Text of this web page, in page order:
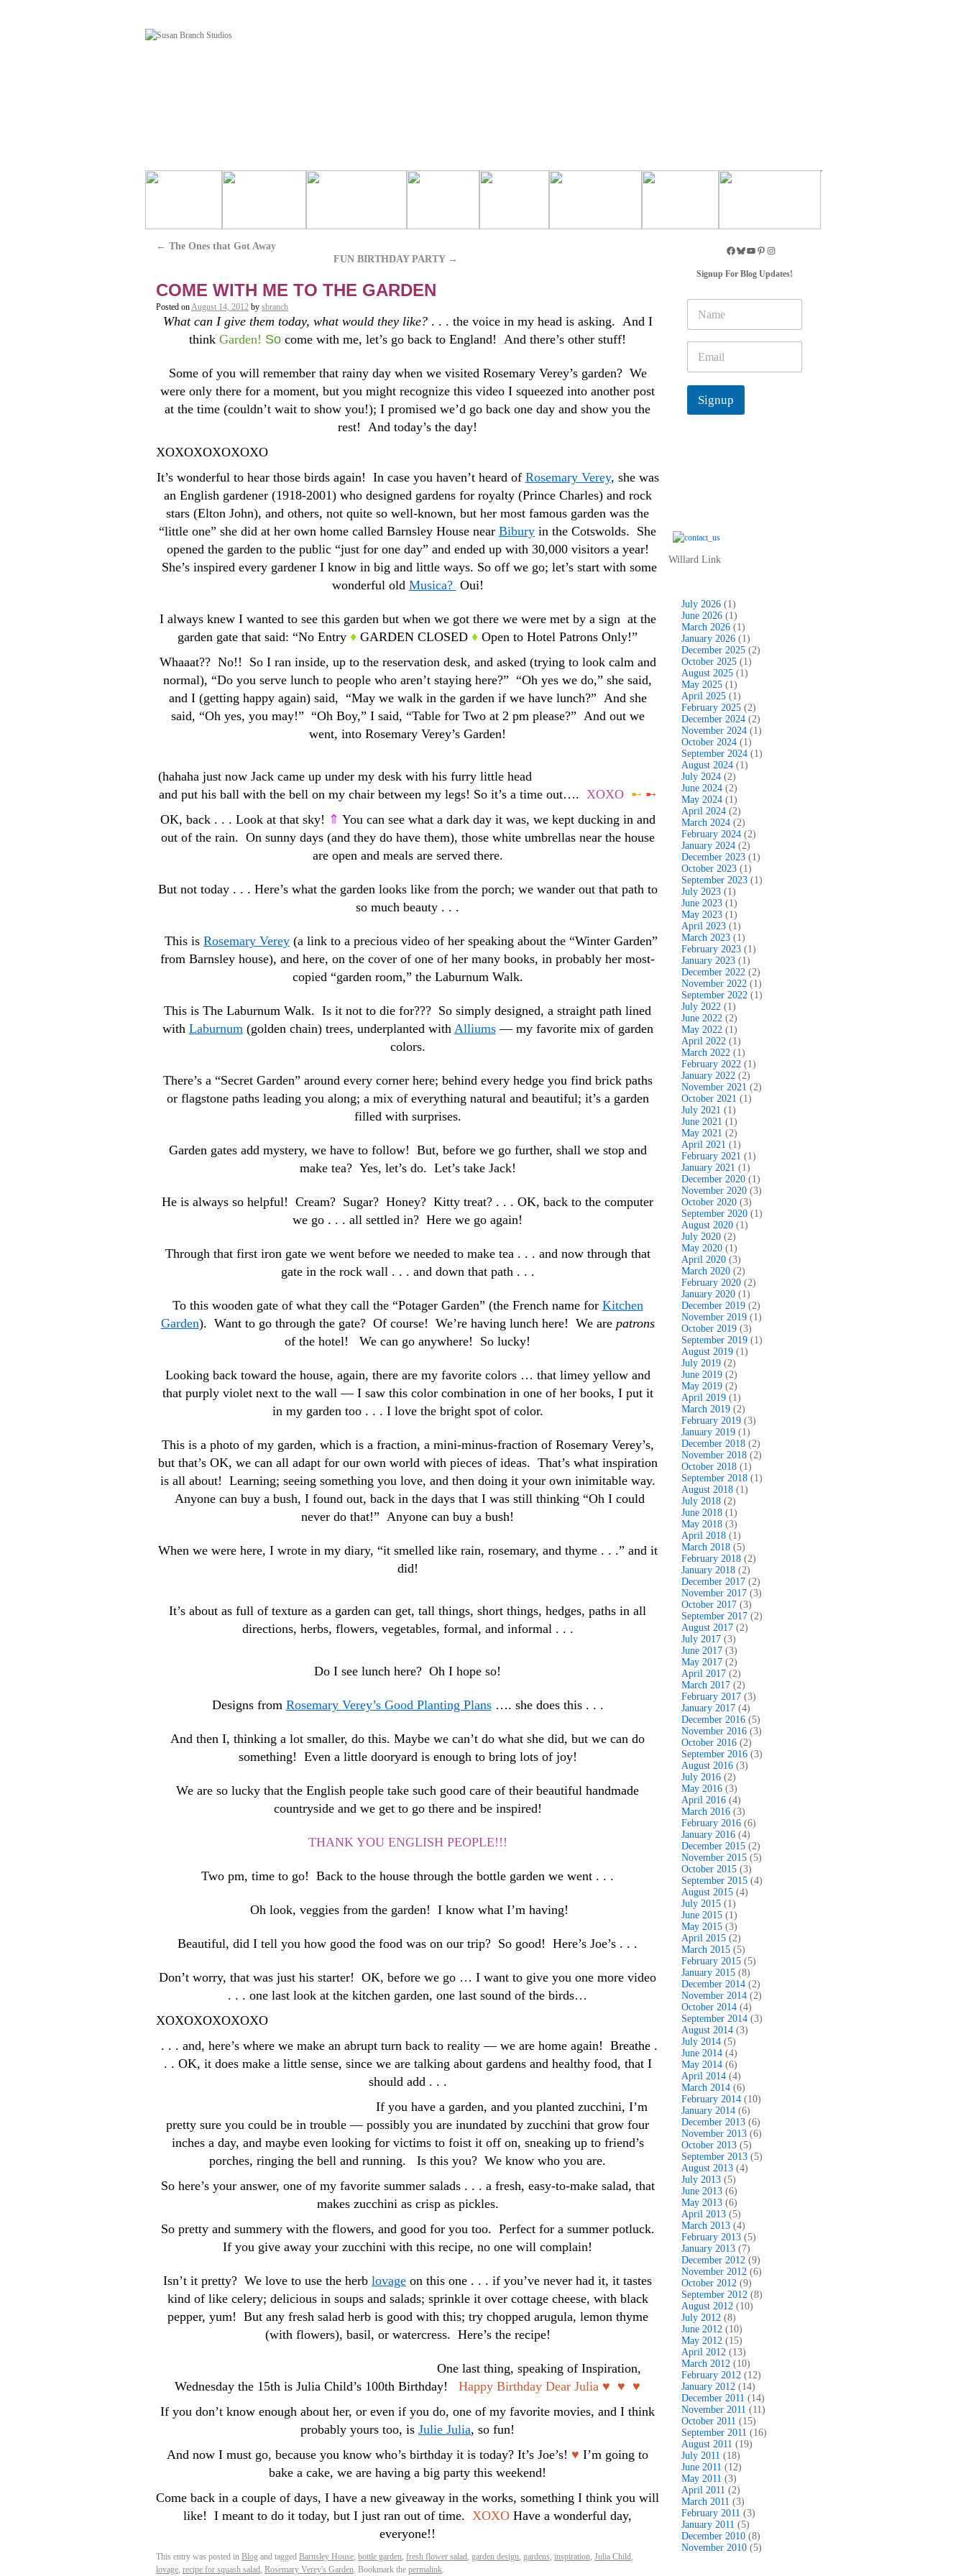
← The Ones that Got Away
FUN BIRTHDAY PARTY →
COME WITH ME TO THE GARDEN
Posted onAugust 14, 2012 by sbranch
What can I give them today, what would they like?. . . the voice in my head is asking. And I
think Garden! So come with me, let’s go back to England! And there’s other stuff!
Some of you will remember that rainy day when we visited Rosemary Verey’s garden? We
were only there for a moment, but you might recognize this video I squeezed into another post
at the time (couldn’t wait to show you!); I promised we’d go back one day and show you the
rest! And today’s the day!
XOXOXOXOXOXO
It’s wonderful to hear those birds again! In case you haven’t heard of Rosemary Verey, she was
an English gardener (1918-2001) who designed gardens for royalty (Prince Charles) and rock
stars (Elton John), and others, not quite so well-known, but her most famous garden was the
“little one” she did at her own home called Barnsley House near Bibury in the Cotswolds. She
opened the garden to the public “just for one day” and ended up with 30,000 visitors a year!
She’s inspired every gardener I know in big and little ways. So off we go; let’s start with some
wonderful old Musica? Oui!
I always knew I wanted to see this garden but when we got there we were met by a sign at the
garden gate that said: “No Entry ♦ GARDEN CLOSED ♦ Open to Hotel Patrons Only!”
Whaaat?? No!! So I ran inside, up to the reservation desk, and asked (trying to look calm and
normal), “Do you serve lunch to people who aren’t staying here?” “Oh yes we do,” she said,
and I (getting happy again) said, “May we walk in the garden if we have lunch?” And she
said, “Oh yes, you may!” “Oh Boy,” I said, “Table for Two at 2 pm please?” And out we
went, into Rosemary Verey’s Garden!
(hahaha just now Jack came up under my desk with his furry little head
and put his ball with the bell on my chair between my legs! So it’s a time out…. XOXO ➸ ➸
OK, back . . . Look at that sky! ⇑ You can see what a dark day it was, we kept ducking in and
out of the rain. On sunny days (and they do have them), those white umbrellas near the house
are open and meals are served there.
But not today . . . Here’s what the garden looks like from the porch; we wander out that path to
so much beauty . . .
This is Rosemary Verey (a link to a precious video of her speaking about the “Winter Garden”
from Barnsley house), and here, on the cover of one of her many books, in probably her most-
copied “garden room,” the Laburnum Walk.
This is The Laburnum Walk. Is it not to die for??? So simply designed, a straight path lined
with Laburnum(golden chain) trees, underplanted with Alliums— my favorite mix of garden
colors.
There’s a “Secret Garden” around every corner here; behind every hedge you find brick paths
or flagstone paths leading you along; a mix of everything natural and beautiful; it’s a garden
filled with surprises.
Garden gates add mystery, we have to follow! But, before we go further, shall we stop and
make tea? Yes, let’s do. Let’s take Jack!
He is always so helpful! Cream? Sugar? Honey? Kitty treat? . . . OK, back to the computer
we go . . . all settled in? Here we go again!
Through that first iron gate we went before we needed to make tea . . . and now through that
gate in the rock wall . . . and down that path . . .
To this wooden gate of what they call the “Potager Garden” (the French name for Kitchen
Garden). Want to go through the gate? Of course! We’re having lunch here! We are patrons
of the hotel! We can go anywhere! So lucky!
Looking back toward the house, again, there are my favorite colors … that limey yellow and
that purply violet next to the wall — I saw this color combination in one of her books, I put it
in my garden too . . . I love the bright spot of color.
This is a photo of my garden, which is a fraction, a mini-minus-fraction of Rosemary Verey’s,
but that’s OK, we can all adapt for our own world with pieces of ideas. That’s what inspiration
is all about! Learning; seeing something you love, and then doing it your own inimitable way.
Anyone can buy a bush, I found out, back in the days that I was still thinking “Oh I could
never do that!” Anyone can buy a bush!
When we were here, I wrote in my diary, “it smelled like rain, rosemary, and thyme . . .” and it
did!
It’s about as full of texture as a garden can get, tall things, short things, hedges, paths in all
directions, herbs, flowers, vegetables, formal, and informal . . .
Do I see lunch here? Oh I hope so!
Designs from Rosemary Verey’s Good Planting Plans…. she does this . . .
And then I, thinking a lot smaller, do this. Maybe we can’t do what she did, but we can do
something! Even a little dooryard is enough to bring lots of joy!
We are so lucky that the English people take such good care of their beautiful handmade
countryside and we get to go there and be inspired!
THANK YOU ENGLISH PEOPLE!!!
Two pm, time to go! Back to the house through the bottle garden we went . . .
Oh look, veggies from the garden! I know what I’m having!
Beautiful, did I tell you how good the food was on our trip? So good! Here’s Joe’s . . .
Don’t worry, that was just his starter! OK, before we go … I want to give you one more video
. . . one last look at the kitchen garden, one last sound of the birds…
XOXOXOXOXOXO
. . . and, here’s where we make an abrupt turn back to reality — we are home again! Breathe .
. . OK, it does make a little sense, since we are talking about gardens and healthy food, that I
should add . . .
If you have a garden, and you planted zucchini, I’m
pretty sure you could be in trouble — possibly you are inundated by zucchini that grow four
inches a day, and maybe even looking for victims to foist it off on, sneaking up to friend’s
porches, ringing the bell and running. Is this you? We know who you are.
So here’s your answer, one of my favorite summer salads . . . a fresh, easy-to-make salad, that
makes zucchini as crisp as pickles.
So pretty and summery with the flowers, and good for you too. Perfect for a summer potluck.
If you give away your zucchini with this recipe, no one will complain!
Isn’t it pretty? We love to use the herb lovage on this one . . . if you’ve never had it, it tastes
kind of like celery; delicious in soups and salads; sprinkle it over cottage cheese, with black
pepper, yum! But any fresh salad herb is good with this; try chopped arugula, lemon thyme
(with flowers), basil, or watercress. Here’s the recipe!
One last thing, speaking of Inspiration,
Wednesday the 15th is Julia Child’s 100th Birthday! Happy Birthday Dear Julia ♥ ♥ ♥
If you don’t know enough about her, or even if you do, one of my favorite movies, and I think
probably yours too, is Julie Julia, so fun!
And now I must go, because you know who’s birthday it is today? It’s Joe’s! ♥ I’m going to
bake a cake, we are having a big party this weekend!
Come back in a couple of days, I have a new giveaway in the works, something I think you will
like! I meant to do it today, but I just ran out of time. XOXO Have a wonderful day,
everyone!!
This entry was posted in Blog and tagged Barnsley House, bottle garden, fresh flower salad, garden design, gardens, inspiration, Julia Child,
lovage, recipe for squash salad, Rosemary Verey's Garden. Bookmark the permalink.
Signup For Blog Updates!
m
e
a
i
*
Signup
Willard Link
July 2026 (1)
June 2026 (1)
March 2026 (1)
January 2026 (1)
December 2025 (2)
October 2025 (1)
August 2025 (1)
May 2025 (1)
April 2025 (1)
February 2025 (2)
December 2024 (2)
November 2024 (1)
October 2024 (1)
September 2024 (1)
August 2024 (1)
July 2024 (2)
June 2024 (2)
May 2024 (1)
April 2024 (2)
March 2024 (2)
February 2024 (2)
January 2024 (2)
December 2023 (1)
October 2023 (1)
September 2023 (1)
July 2023 (1)
June 2023 (1)
May 2023 (1)
April 2023 (1)
March 2023 (1)
February 2023 (1)
January 2023 (1)
December 2022 (2)
November 2022 (1)
September 2022 (1)
July 2022 (1)
June 2022 (2)
May 2022 (1)
April 2022 (1)
March 2022 (1)
February 2022 (1)
January 2022 (2)
November 2021 (2)
October 2021 (1)
July 2021 (1)
June 2021 (1)
May 2021 (2)
April 2021 (1)
February 2021 (1)
January 2021 (1)
December 2020 (1)
November 2020 (3)
October 2020 (3)
September 2020 (1)
August 2020 (1)
July 2020 (2)
May 2020 (1)
April 2020 (3)
March 2020 (2)
February 2020 (2)
January 2020 (1)
December 2019 (2)
November 2019 (1)
October 2019 (3)
September 2019 (1)
August 2019 (1)
July 2019 (2)
June 2019 (2)
May 2019 (2)
April 2019 (1)
March 2019 (2)
February 2019 (3)
January 2019 (1)
December 2018 (2)
November 2018 (2)
October 2018 (1)
September 2018 (1)
August 2018 (1)
July 2018 (2)
June 2018 (1)
May 2018 (3)
April 2018 (1)
March 2018 (5)
February 2018 (2)
January 2018 (2)
December 2017 (2)
November 2017 (3)
October 2017 (3)
September 2017 (2)
August 2017 (2)
July 2017 (3)
June 2017 (3)
May 2017 (2)
April 2017 (2)
March 2017 (2)
February 2017 (3)
January 2017 (4)
December 2016 (5)
November 2016 (3)
October 2016 (2)
September 2016 (3)
August 2016 (3)
July 2016 (2)
May 2016 (3)
April 2016 (4)
March 2016 (3)
February 2016 (6)
January 2016 (4)
December 2015 (2)
November 2015 (5)
October 2015 (3)
September 2015 (4)
August 2015 (4)
July 2015 (1)
June 2015 (1)
May 2015 (3)
April 2015 (2)
March 2015 (5)
February 2015 (5)
January 2015 (8)
December 2014 (2)
November 2014 (2)
October 2014 (4)
September 2014 (3)
August 2014 (3)
July 2014 (5)
June 2014 (4)
May 2014 (6)
April 2014 (4)
March 2014 (6)
February 2014 (10)
January 2014 (6)
December 2013 (6)
November 2013 (6)
October 2013 (5)
September 2013 (5)
August 2013 (4)
July 2013 (5)
June 2013 (6)
May 2013 (6)
April 2013 (5)
March 2013 (4)
February 2013 (5)
January 2013 (7)
December 2012 (9)
November 2012 (6)
October 2012 (9)
September 2012 (8)
August 2012 (10)
July 2012 (8)
June 2012 (10)
May 2012 (15)
April 2012 (13)
March 2012 (10)
February 2012 (12)
January 2012 (14)
December 2011 (14)
November 2011 (11)
October 2011 (15)
September 2011 (16)
August 2011 (19)
July 2011 (18)
June 2011 (12)
May 2011 (3)
April 2011 (2)
March 2011 (3)
February 2011 (3)
January 2011 (5)
December 2010 (8)
November 2010 (5)